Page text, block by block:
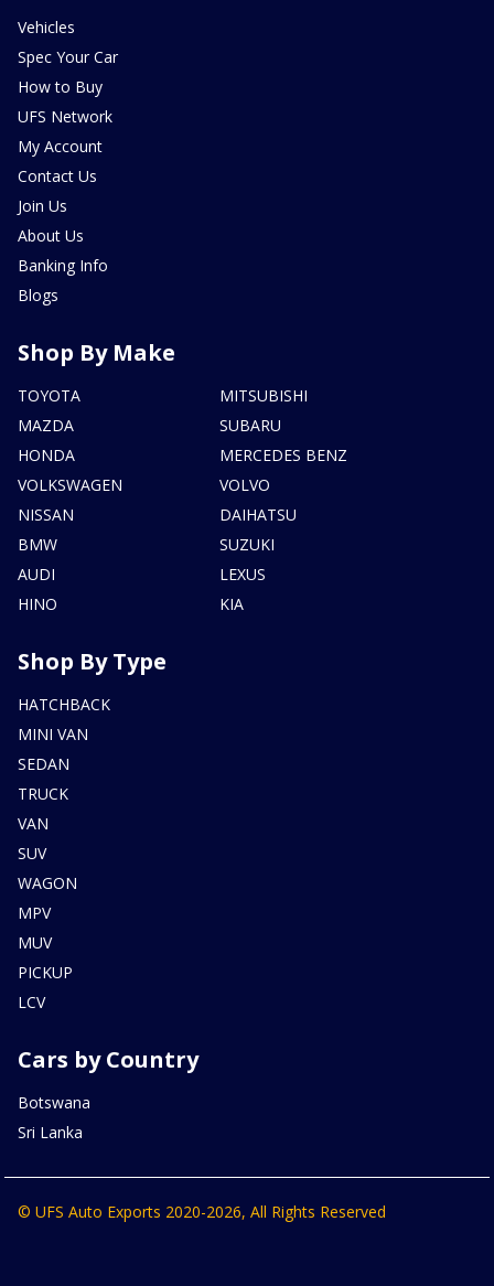
Vehicles
Spec Your Car
How to Buy
UFS Network
My Account
Contact Us
Join Us
About Us
Banking Info
Blogs
Shop By Make
TOYOTA
MAZDA
HONDA
VOLKSWAGEN
NISSAN
BMW
AUDI
HINO
MITSUBISHI
SUBARU
MERCEDES BENZ
VOLVO
DAIHATSU
SUZUKI
LEXUS
KIA
Shop By Type
HATCHBACK
MINI VAN
SEDAN
TRUCK
VAN
SUV
WAGON
MPV
MUV
PICKUP
LCV
Cars by Country
Botswana
Sri Lanka
© UFS Auto Exports 2020-2026, All Rights Reserved